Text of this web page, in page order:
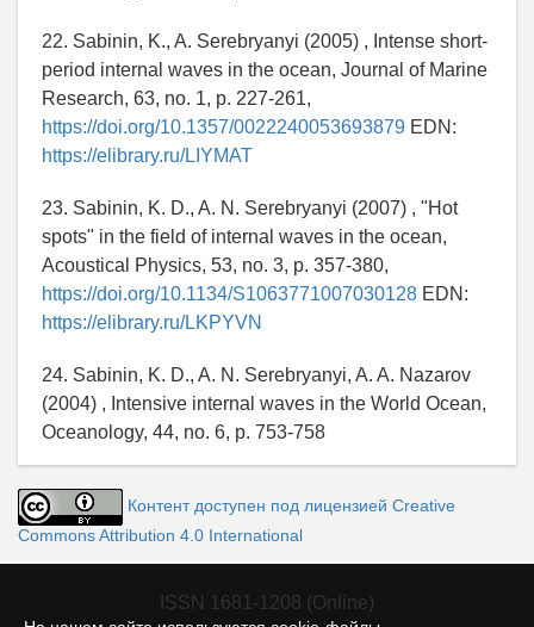
22. Sabinin, K., A. Serebryanyi (2005) , Intense short-
period internal waves in the ocean, Journal of Marine
Research, 63, no. 1, p. 227-261,
https://doi.org/10.1357/0022240053693879 EDN:
https://elibrary.ru/LIYMAT
23. Sabinin, K. D., A. N. Serebryanyi (2007) , "Hot
spots" in the field of internal waves in the ocean,
Acoustical Physics, 53, no. 3, p. 357-380,
https://doi.org/10.1134/S1063771007030128 EDN:
https://elibrary.ru/LKPYVN
24. Sabinin, K. D., A. N. Serebryanyi, A. A. Nazarov
(2004) , Intensive internal waves in the World Ocean,
Oceanology, 44, no. 6, p. 753-758
Контент доступен под лицензией Creative
Commons Attribution 4.0 International
ISSN 1681-1208 (Online)